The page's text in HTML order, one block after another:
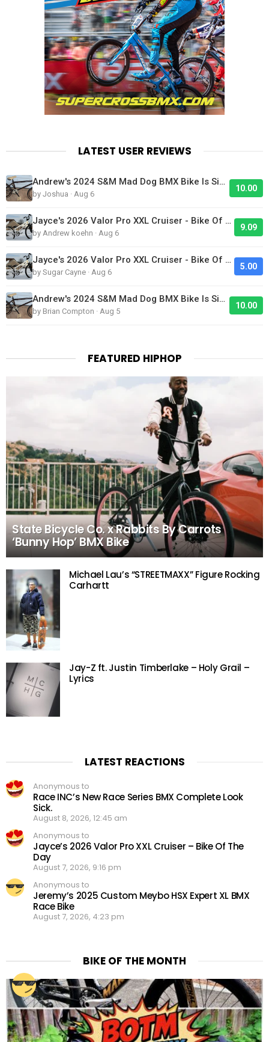
LATEST USER REVIEWS
Andrew's 2024 S&M Mad Dog BMX Bike Is Sick!
by Joshua · Aug 6
10.00
Jayce's 2026 Valor Pro XXL Cruiser - Bike Of The Day
by Andrew koehn · Aug 6
9.09
Jayce's 2026 Valor Pro XXL Cruiser - Bike Of The Day
by Sugar Cayne · Aug 6
5.00
Andrew's 2024 S&M Mad Dog BMX Bike Is Sick!
by Brian Compton · Aug 5
10.00
FEATURED HIPHOP
State Bicycle Co. x Rabbits By Carrots
‘Bunny Hop’ BMX Bike
Michael Lau’s “STREETMAXX” Figure Rocking
Carhartt
Jay-Z ft. Justin Timberlake – Holy Grail –
Lyrics
LATEST REACTIONS
Anonymous to
Race INC’s New Race Series BMX Complete Look
Sick.
August 8, 2026, 12:45 am
Anonymous to
Jayce’s 2026 Valor Pro XXL Cruiser – Bike Of The
Day
August 7, 2026, 9:16 pm
Anonymous to
Jeremy’s 2025 Custom Meybo HSX Expert XL BMX
Race Bike
August 7, 2026, 4:23 pm
BIKE OF THE MONTH